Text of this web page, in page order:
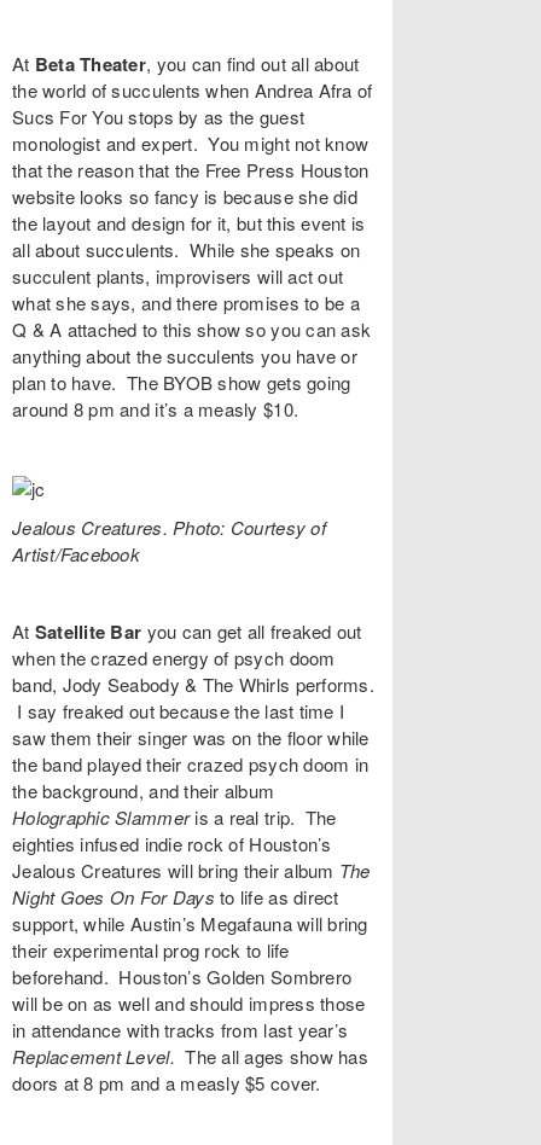
At Beta Theater, you can find out all about
the world of succulents when Andrea Afra of
Sucs For Youstops by as the guest
monologist and expert. You might not know
that the reason that the Free Press Houston
website looks so fancy is because she did
the layout and design for it, but this event is
all about succulents. While she speaks on
succulent plants, improvisers will act out
what she says, and there promises to be a
Q & A attached to this show so you can ask
anything about the succulents you have or
plan to have. The BYOB show gets going
around 8 pm and it’s a measly $10.
Jealous Creatures. Photo: Courtesy of
Artist/Facebook
At Satellite Bar you can get all freaked out
when the crazed energy of psych doom
band, Jody Seabody & The Whirls performs.
I say freaked out because the last time I
saw them their singer was on the floor while
the band played their crazed psych doom in
the background, and their album
Holographic Slammer is a real trip. The
eighties infused indie rock of Houston’s
Jealous Creatures will bring their album The
Night Goes On For Days to life as direct
support, while Austin’s Megafaunawill bring
their experimental prog rock to life
beforehand. Houston’sGolden Sombrero
will be on as well and should impress those
in attendance with tracks from last year’s
Replacement Level.The all ages show has
doors at 8 pm and a measly $5 cover.